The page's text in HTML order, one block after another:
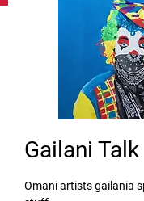
Gailani Talk
Omani artists gailania